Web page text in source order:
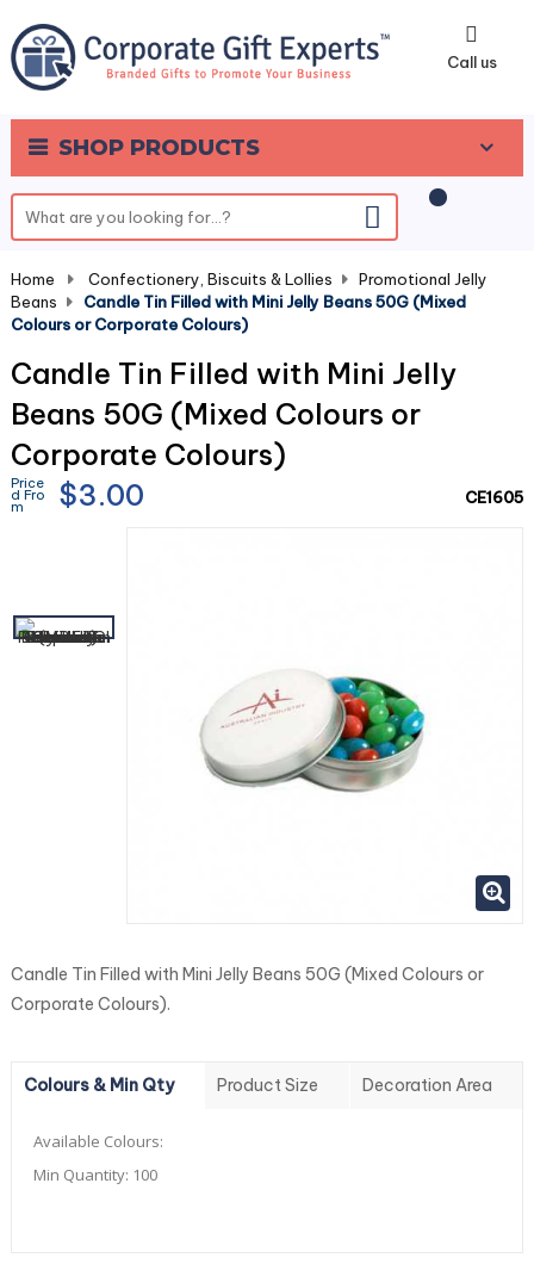
Call us
SHOP PRODUCTS
0
Home Confectionery, Biscuits & Lollies
Promotional Jelly
Beans
Candle Tin Filled with Mini Jelly Beans 50G (Mixed
Colours or Corporate Colours)
Candle Tin Filled with Mini Jelly
Beans 50G (Mixed Colours or
Corporate Colours)
Price
d Fro
m $3.00 CE1605
Candle Tin Filled with Mini Jelly Beans 50G (Mixed Colours or
Corporate Colours).
Colours & Min Qty Product Size Decoration Area
Available Colours:
Min Quantity: 100